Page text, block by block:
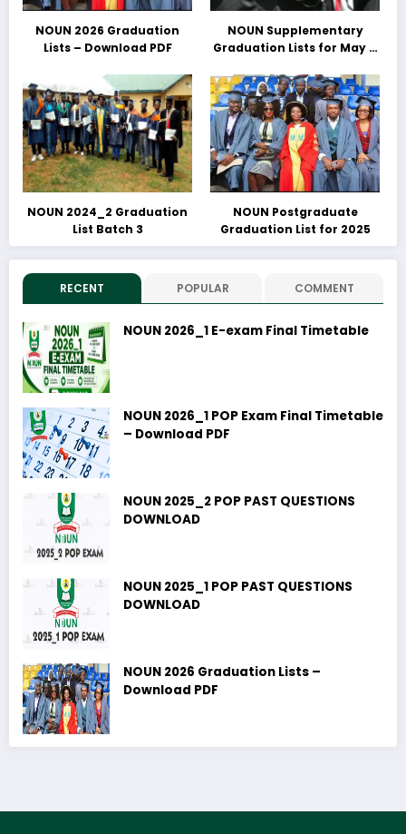
NOUN 2026 Graduation
Lists – Download PDF
NOUN Supplementary
Graduation Lists for May &
Download PDFs Here
NOUN 2024_2 Graduation
List Batch 3
NOUN Postgraduate
Graduation List for 2025
RECENT POPULAR COMMENT
NOUN 2026_1 E-exam Final Timetable
NOUN 2026_1 POP Exam Final Timetable
– Download PDF
NOUN 2025_2 POP PAST QUESTIONS
DOWNLOAD
NOUN 2025_1 POP PAST QUESTIONS
DOWNLOAD
NOUN 2026 Graduation Lists –
Download PDF